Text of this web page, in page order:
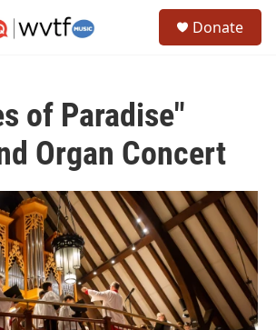
Donate
of Paradise"
Organ Concert